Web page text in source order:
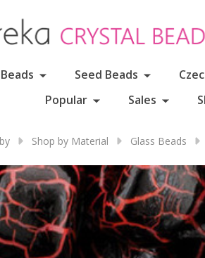
Seed Beads
Popular
Sales
Shop by Material Glass Beads